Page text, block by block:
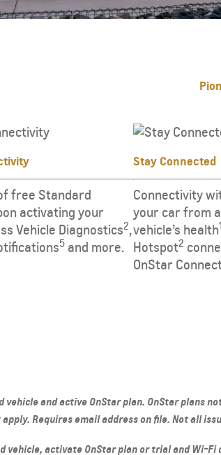
free Standard
activating your
Vehicle Diagnostics2,
5 and more.
Stay Connected
Connectivity
your car from
vehicle’s health1
Hotspot2
OnStar
vehicle and active OnStar plan. OnStar plans
Requires email address on file. Not all
vehicle, activate OnStar plan or trial and Wi-